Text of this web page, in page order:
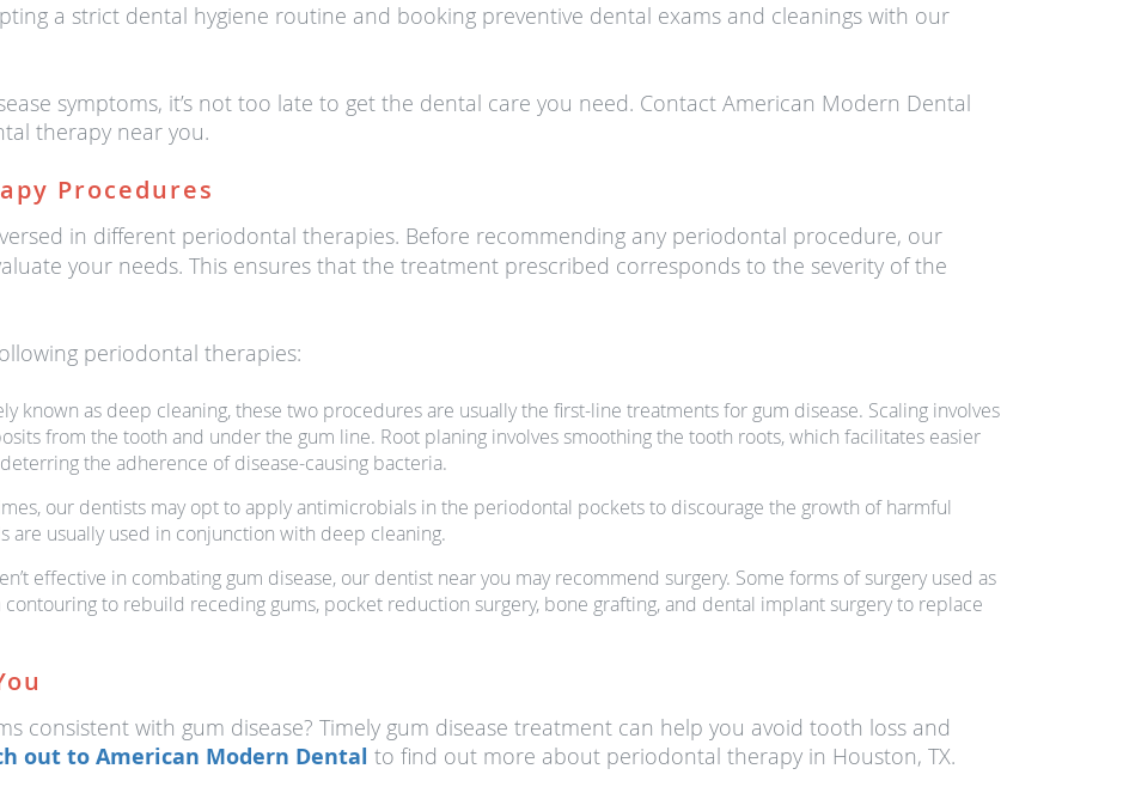
a strict dental hygiene routine and booking preventive dental exams and cleanings with our
symptoms, it’s not too late to get the dental care you need. Contact American Modern Dental
therapy near you.
Procedures
in different periodontal therapies. Before recommending any periodontal procedure, our
your needs. This ensures that the treatment prescribed corresponds to the severity of the
periodontal therapies:
known as deep cleaning, these two procedures are usually the first-line treatments for gum disease. Scaling involves
from the tooth and under the gum line. Root planing involves smoothing the tooth roots, which facilitates easier
the adherence of disease-causing bacteria.
our dentists may opt to apply antimicrobials in the periodontal pockets to discourage the growth of harmful
usually used in conjunction with deep cleaning.
effective in combating gum disease, our dentist near you may recommend surgery. Some forms of surgery used as
to rebuild receding gums, pocket reduction surgery, bone grafting, and dental implant surgery to replace
consistent with gum disease? Timely gum disease treatment can help you avoid tooth loss and
out to American Modern Dental to find out more about periodontal therapy in Houston, TX.